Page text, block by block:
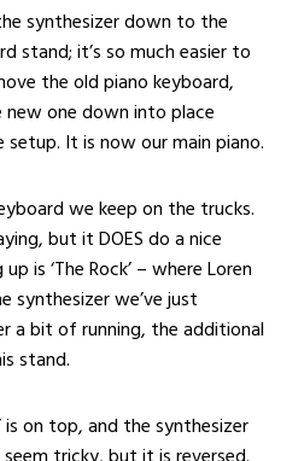
synthesizer down to the
stand; it’s so much easier to
the old piano keyboard,
one down into place
It is now our main piano.
we keep on the trucks.
but it DOES do a nice
is ‘The Rock’ – where Loren
synthesizer we’ve just
a bit of running, the additional
stand.
is on top, and the synthesizer